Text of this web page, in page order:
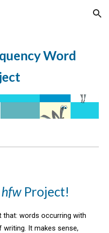
Skip to navigation
Word
hfw Project!
that: words occurring with
writing. It makes sense,